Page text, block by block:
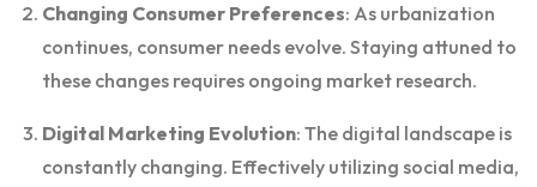
Changing Consumer Preferences: As urbanization
continues, consumer needs evolve. Staying attuned to
these changes requires ongoing market research.
Digital Marketing Evolution: The digital landscape is
constantly changing. Effectively utilizing social media,